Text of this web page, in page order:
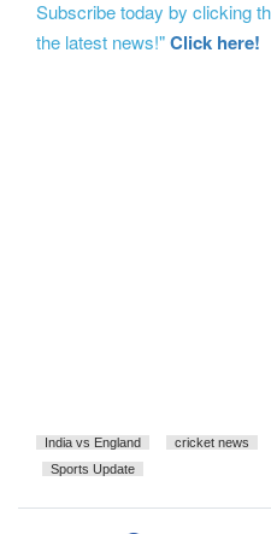
Subscribe today by clicking
the latest news!"Click here!
India vs England cricket news
Sports Update